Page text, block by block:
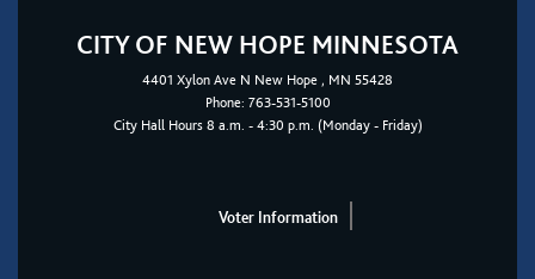
CITY OF NEW HOPE MINNESOTA
4401 Xylon Ave N New Hope , MN 55428
Phone: 763-531-5100
City Hall Hours 8 a.m. - 4:30 p.m. (Monday - Friday)
Voter Information